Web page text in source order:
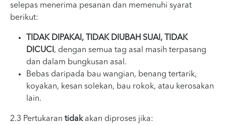
selepas menerima pesanan dan memenuhi syarat
berikut:
TIDAK DIPAKAI, TIDAK DIUBAH SUAI, TIDAK
DICUCI , dengan semua tag asal masih terpasang
dan dalam bungkusan asal.
Bebas daripada bau wangian, benang tertarik,
koyakan, kesan solekan, bau rokok, atau kerosakan
lain.
2.3 Pertukaran tidakakan diproses jika: